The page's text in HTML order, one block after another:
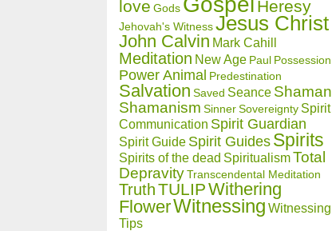
love Gods Heresy
Jehovah's WitnessJesus Christ
John Calvin Mark Cahill
Meditation New Age Paul Possession
Power Animal Predestination
Salvation Saved Seance Shaman
Shamanism SinnerSovereignty Spirit
Communication Spirit Guardian
Spirit Guide Spirit Guides Spirits
Spirits of the dead SpiritualismTotal
DepravityTranscendental Meditation
TruthTULIPWithering
FlowerWitnessing Witnessing
Tips